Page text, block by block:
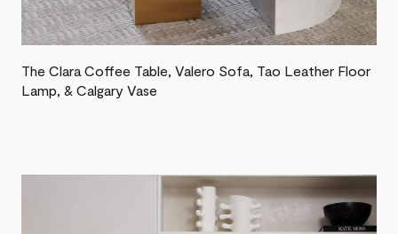
The Clara Coffee Table, Valero Sofa, Tao Leather Floor
Lamp, & Calgary Vase